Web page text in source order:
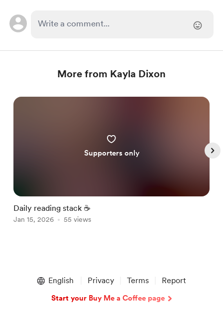
More from Kayla Dixon
Supporters only
Daily reading stack ☕️
Jan 15, 2026 55 views
English Privacy Terms Report
Start your Buy Me a Coffee page